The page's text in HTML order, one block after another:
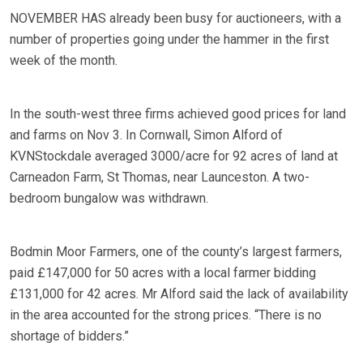
NOVEMBER HAS already been busy for auctioneers, with a
number of properties going under the hammer in the first
week of the month.
In the south-west three firms achieved good prices for land
and farms on Nov 3. In Cornwall, Simon Alford of
KVNStockdale averaged 3000/acre for 92 acres of land at
Carneadon Farm, St Thomas, near Launceston. A two-
bedroom bungalow was withdrawn.
Bodmin Moor Farmers, one of the county’s largest farmers,
paid £147,000 for 50 acres with a local farmer bidding
£131,000 for 42 acres. Mr Alford said the lack of availability
in the area accounted for the strong prices. “There is no
shortage of bidders.”